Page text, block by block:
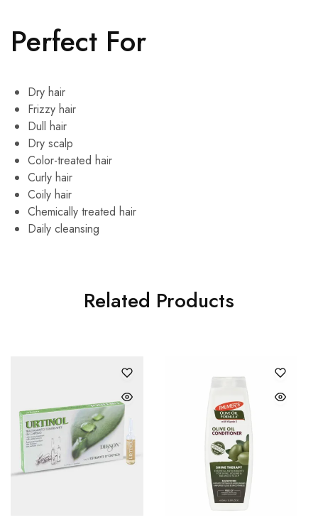
Perfect For
Dry hair
Frizzy hair
Dull hair
Dry scalp
Color-treated hair
Curly hair
Coily hair
Chemically treated hair
Daily cleansing
Related Products